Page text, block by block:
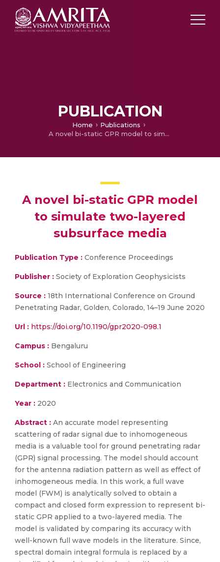
PUBLICATION
Home
Publications
A novel bi-static GPR model to simulate two-layered subsurface media
A novel bi-static GPR model
to simulate two-layered
subsurface media
Publication Type : Conference Proceedings
Publisher : Society of Exploration Geophysicists
Source : 18th International Conference on Ground
Penetrating Radar, Golden, Colorado, 14–19 June 2020
Url : https://doi.org/10.1190/gpr2020-098.1
Campus : Bengaluru
School : School of Engineering
Department : Electronics and Communication
Year : 2020
Abstract : An accurate model representing
scattering of radar signal due to inhomogeneous
media is a valuable tool for ground penetrating radar
(GPR) signal processing. The model should account
for the antenna radiation pattern as well as effect of
inhomogeneous media. In this work, a full wave
model (FWM) is analytically solved to obtain a
compact and closed form expression to represent bi-
static GPR applied to a two-layered media. The
model is validated by comparing its accuracy with
well-known full wave models in the literature. Since,
spectral domain integral formula is replaced by a